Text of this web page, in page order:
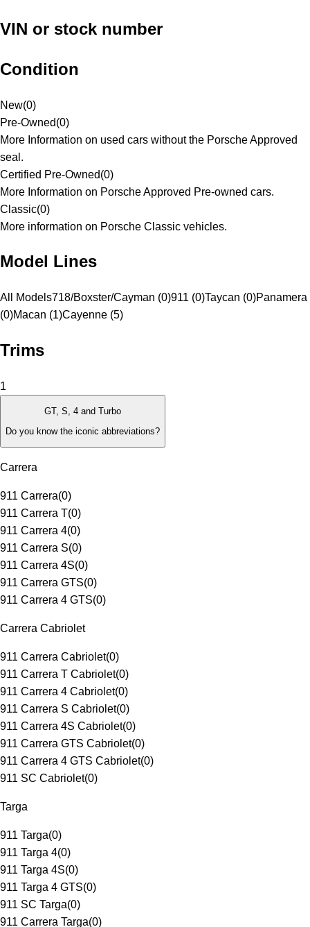
VIN or stock number
Condition
New(0)
Pre-Owned(0)
More Information on used cars without the Porsche Approved
seal.
Certified Pre-Owned(0)
More Information on Porsche Approved Pre-owned cars.
Classic(0)
More information on Porsche Classic vehicles.
Model Lines
All Models718/Boxster/Cayman (0)911 (0)Taycan (0)Panamera
(0)Macan (1)Cayenne (5)
Trims
1
GT, S, 4 and Turbo
Do you know the iconic abbreviations?
Carrera
911 Carrera(0)
911 Carrera T(0)
911 Carrera 4(0)
911 Carrera S(0)
911 Carrera 4S(0)
911 Carrera GTS(0)
911 Carrera 4 GTS(0)
Carrera Cabriolet
911 Carrera Cabriolet(0)
911 Carrera T Cabriolet(0)
911 Carrera 4 Cabriolet(0)
911 Carrera S Cabriolet(0)
911 Carrera 4S Cabriolet(0)
911 Carrera GTS Cabriolet(0)
911 Carrera 4 GTS Cabriolet(0)
911 SC Cabriolet(0)
Targa
911 Targa(0)
911 Targa 4(0)
911 Targa 4S(0)
911 Targa 4 GTS(0)
911 SC Targa(0)
911 Carrera Targa(0)